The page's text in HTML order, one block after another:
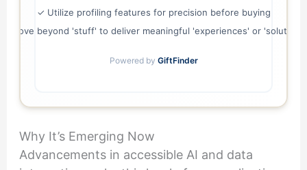
✓ Utilize profiling features for precision before buying
✓ Move beyond 'stuff' to deliver meaningful 'experiences' or 'solutions'
Powered by GiftFinder
Why It’s Emerging Now
Advancements in accessible AI and data